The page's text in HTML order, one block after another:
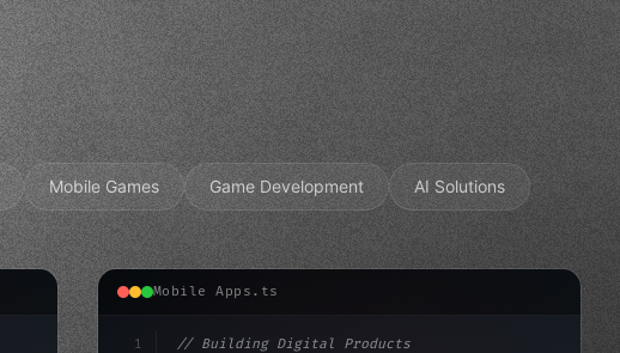
Mobile Games Game Development AI Solutions
Mobile Apps.ts
1
// Building Digital Products